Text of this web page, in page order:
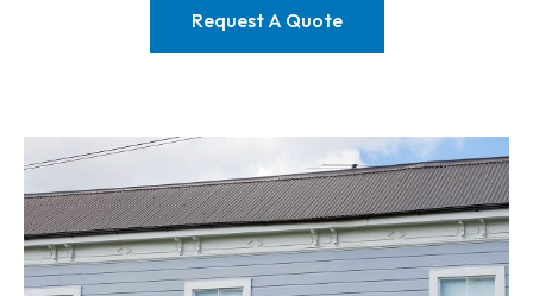
Request A Quote